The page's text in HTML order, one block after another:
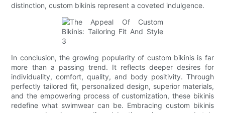
distinction, custom bikinis represent a coveted indulgence.
In conclusion, the growing popularity of custom bikinis is far
more than a passing trend. It reflects deeper desires for
individuality, comfort, quality, and body positivity. Through
perfectly tailored fit, personalized design, superior materials,
and the empowering process of customization, these bikinis
redefine what swimwear can be. Embracing custom bikinis